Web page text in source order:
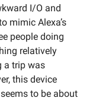
I/O and
mimic Alexa’s
people doing
relatively
a trip was
this device
to be about